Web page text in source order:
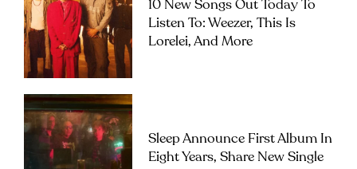
10 New Songs Out Today To
Listen To: Weezer, This Is
Lorelei, And More
Sleep Announce First Album In
Eight Years, Share New Single